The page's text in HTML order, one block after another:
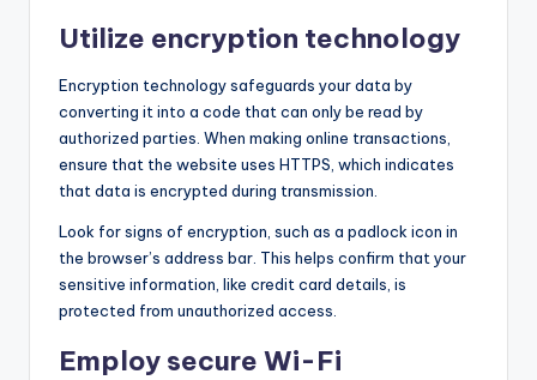
Utilize encryption technology
Encryption technology safeguards your data by
converting it into a code that can only be read by
authorized parties. When making online transactions,
ensure that the website uses HTTPS, which indicates
that data is encrypted during transmission.
Look for signs of encryption, such as a padlock icon in
the browser’s address bar. This helps confirm that your
sensitive information, like credit card details, is
protected from unauthorized access.
Employ secure Wi-Fi